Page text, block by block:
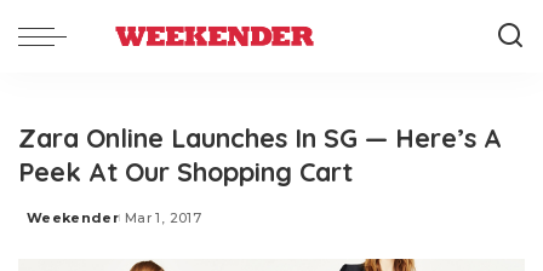
Zara Online Launches In SG — Here’s A
Peek At Our Shopping Cart
Posted
Weekender Mar 1, 2017